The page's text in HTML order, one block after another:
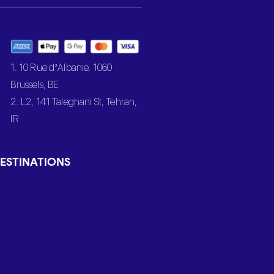
1. 10 Rue d’Albanie, 1060
Brussels, BE
2. L2, 141 Taleghani St, Tehran,
IR